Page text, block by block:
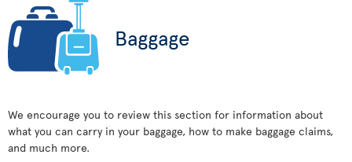
Baggage
We encourage you to review this section for information about
what you can carry in your baggage, how to make baggage claims,
and much more.